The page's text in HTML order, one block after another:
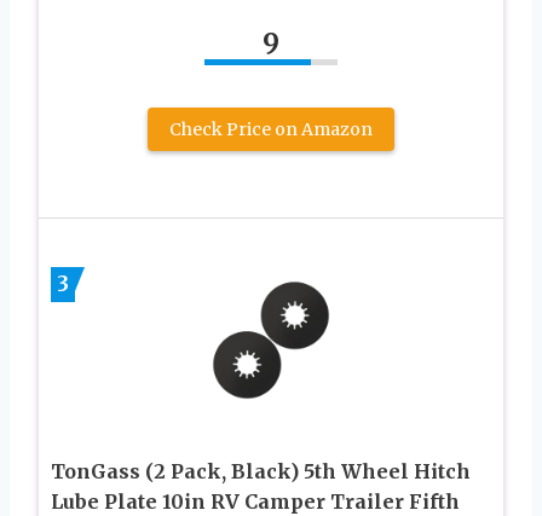
9
Check Price on Amazon
3
TonGass (2 Pack, Black) 5th Wheel Hitch
Lube Plate 10in RV Camper Trailer Fifth